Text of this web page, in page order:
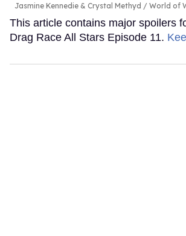
Jasmine Kennedie & Crystal Methyd World of
This article contains major spoilers
Drag Race All Stars Episode 11.